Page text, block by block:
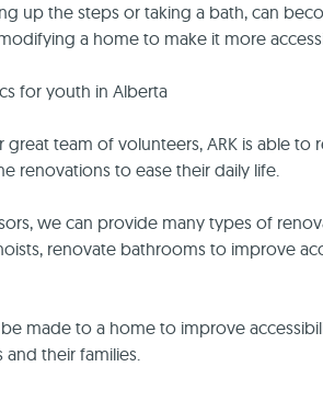
up the steps or taking a bath, can
a home to make it more
for youth in Alberta
team of volunteers, ARK is able to
renovations to ease their daily life.
we can provide many types of
renovate bathrooms to improve
made to a home to improve
their families.